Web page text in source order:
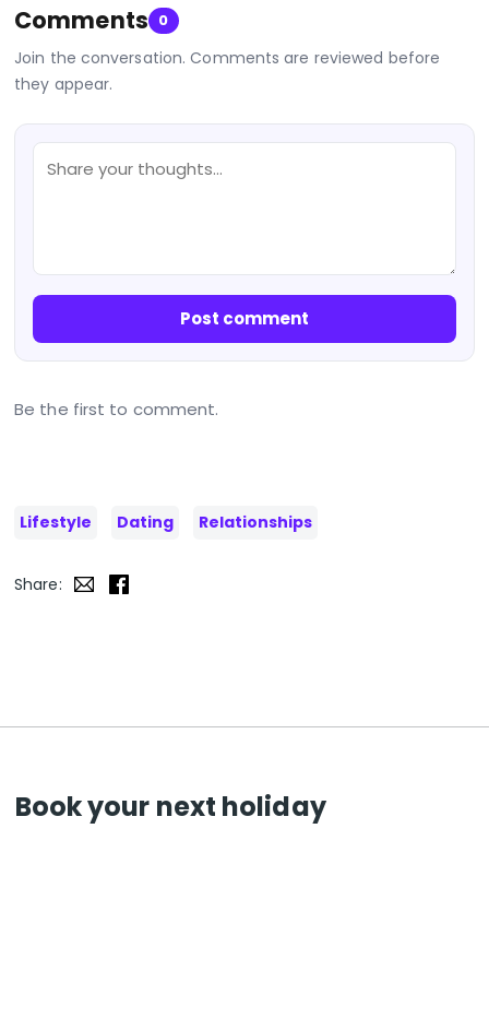
Comments 0
Join the conversation. Comments are reviewed before
they appear.
Post comment
Be the first to comment.
Lifestyle Dating Relationships
Share:
Book your next holiday